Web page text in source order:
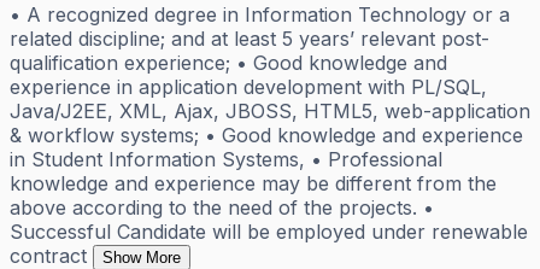
• A recognized degree in Information Technology or a
related discipline; and at least 5 years’ relevant post-
qualification experience; • Good knowledge and
experience in application development with PL/SQL,
Java/J2EE, XML, Ajax, JBOSS, HTML5, web-application
& workflow systems; • Good knowledge and experience
in Student Information Systems, • Professional
knowledge and experience may be different from the
above according to the need of the projects. •
Successful Candidate will be employed under renewable
contract
Show More